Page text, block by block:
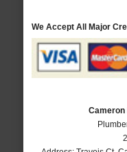
We Accept All Major
Cameron